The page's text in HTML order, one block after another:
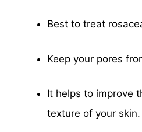
Best to treat
Keep your pores
It helps to improve
texture of your skin.